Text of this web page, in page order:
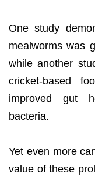
One study
mealworms was
while another
cricket-based
improved gut
bacteria.
Yet even more
value of these